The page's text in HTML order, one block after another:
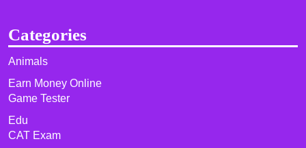
Categories
Animals
Earn Money Online
Game Tester
Edu
CAT Exam